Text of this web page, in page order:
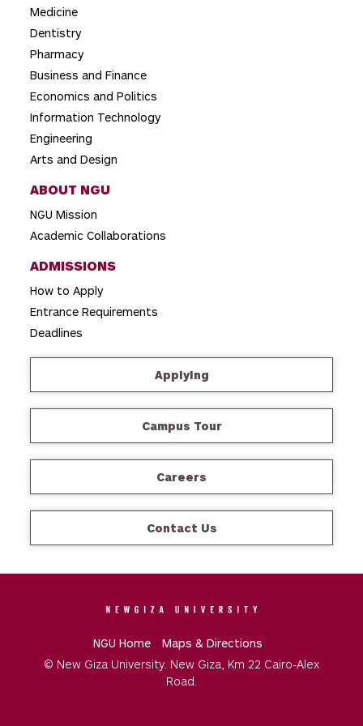
t
i
o
n
Medicine
Dentistry
Pharmacy
Business and Finance
Economics and Politics
Information Technology
Engineering
Arts and Design
ABOUT NGU
NGU Mission
Academic Collaborations
ADMISSIONS
How to Apply
Entrance Requirements
Deadlines
Applying
Campus Tour
Careers
Contact Us
NGU Home
Maps & Directions
© New Giza University. New Giza, Km 22 Cairo-Alex
Road.